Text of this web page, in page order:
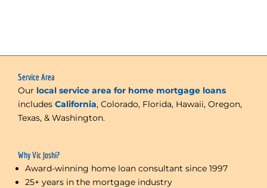
Service Area
Our local service area for home mortgage loans
includes California, Colorado, Florida, Hawaii, Oregon,
Texas, & Washington.
Why Vic Joshi?
Award-winning home loan consultant since 1997
25+ years in the mortgage industry